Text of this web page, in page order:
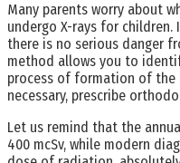
Many parents worry about
undergo X-rays for
there is no serious danger
method allows you to
process of formation of
necessary, prescribe
Let us remind that the
400 mcSv, while modern